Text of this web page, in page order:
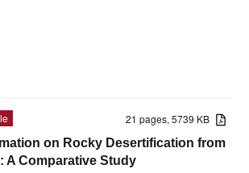
21 pages, 5739 KB
on Rocky Desertification from
A Comparative Study